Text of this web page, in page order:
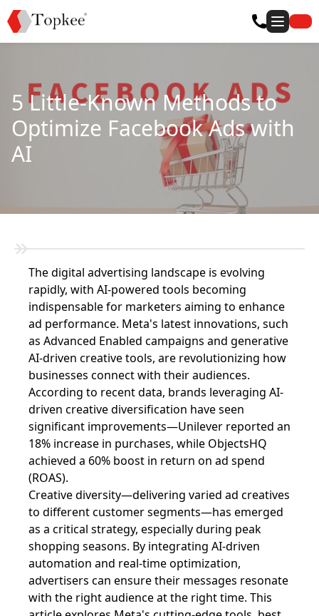
5 Little-Known Methods to
Optimize Facebook Ads with
AI
The digital advertising landscape is evolving
rapidly, with AI-powered tools becoming
indispensable for marketers aiming to enhance
ad performance. Meta's latest innovations, such
as Advanced Enabled campaigns and generative
AI-driven creative tools, are revolutionizing how
businesses connect with their audiences.
According to recent data, brands leveraging AI-
driven creative diversification have seen
significant improvements—Unilever reported an
18% increase in purchases, while ObjectsHQ
achieved a 60% boost in return on ad spend
(ROAS).
Creative diversity—delivering varied ad creatives
to different customer segments—has emerged
as a critical strategy, especially during peak
shopping seasons. By integrating AI-driven
automation and real-time optimization,
advertisers can ensure their messages resonate
with the right audience at the right time. This